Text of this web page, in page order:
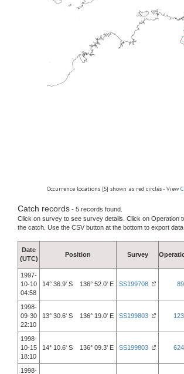
Occurrence locations [5] shown as red circles - View
Catch records - 5 records found.
Click on survey to see survey details. Click on Operation
the catch. Use the CSV button at the bottom to export data.
Date
(UTC)
Position Survey
1997-
10-10
04:58
14° 36.9' S 136° 52.0' E SS199708 89
1998-
09-30
22:10
13° 30.6' S 136° 19.0' E SS199803 123
1998-
10-15
18:10
14° 10.6' S 136° 09.3' E SS199803 624
1998-